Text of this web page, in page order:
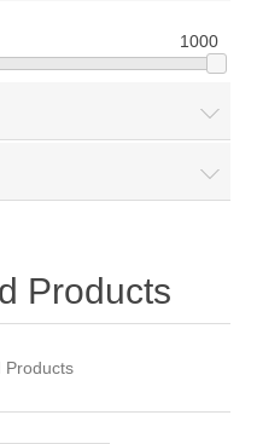
1000
Products
Products